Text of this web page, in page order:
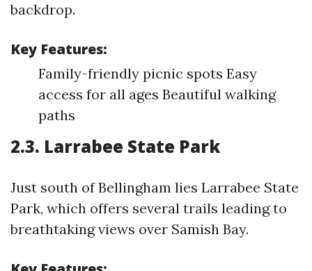
backdrop.
Key Features:
Family-friendly picnic spots Easy
access for all ages Beautiful walking
paths
2.3. Larrabee State Park
Just south of Bellingham lies Larrabee State
Park, which offers several trails leading to
breathtaking views over Samish Bay.